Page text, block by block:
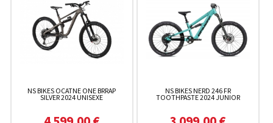
NS BIKES OCATNE ONE BRRAP
SILVER 2024 UNISEXE
NS BIKES NERD 246 FR
TOOTHPASTE 2024 JUNIOR